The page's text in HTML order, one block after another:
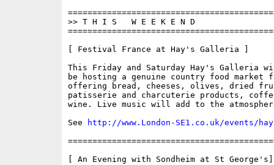
>> T H I S   W E E K E N D
[ Festival France at Hay's Galleria ]
This Friday and Saturday Hay's Galleria
be hosting a genuine country food market
offering bread, cheeses, olives, dried
patisserie and charcuterie products,
wine. Live music will add to the
See
http://www.London-SE1.co.uk/events/
[ An Evening with Sondheim at St George's]